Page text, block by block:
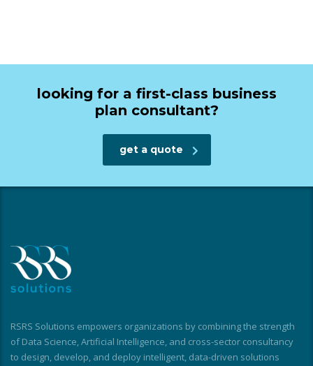
looking for a first-class business
plan consultant?
get a quote
RSRS Solutions empowers organizations by combining the strength
of Data Science, Artificial Intelligence, and cross-sector consultancy
to design, develop, and deploy intelligent, data-driven solutions